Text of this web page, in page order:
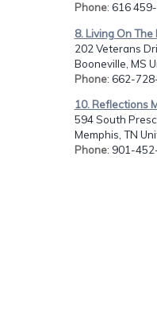
Phone: 616
8. Living On
202 Veterans
Booneville, MS
Phone: 662-
10. Reflections
594 South
Memphis, TN
Phone: 901-